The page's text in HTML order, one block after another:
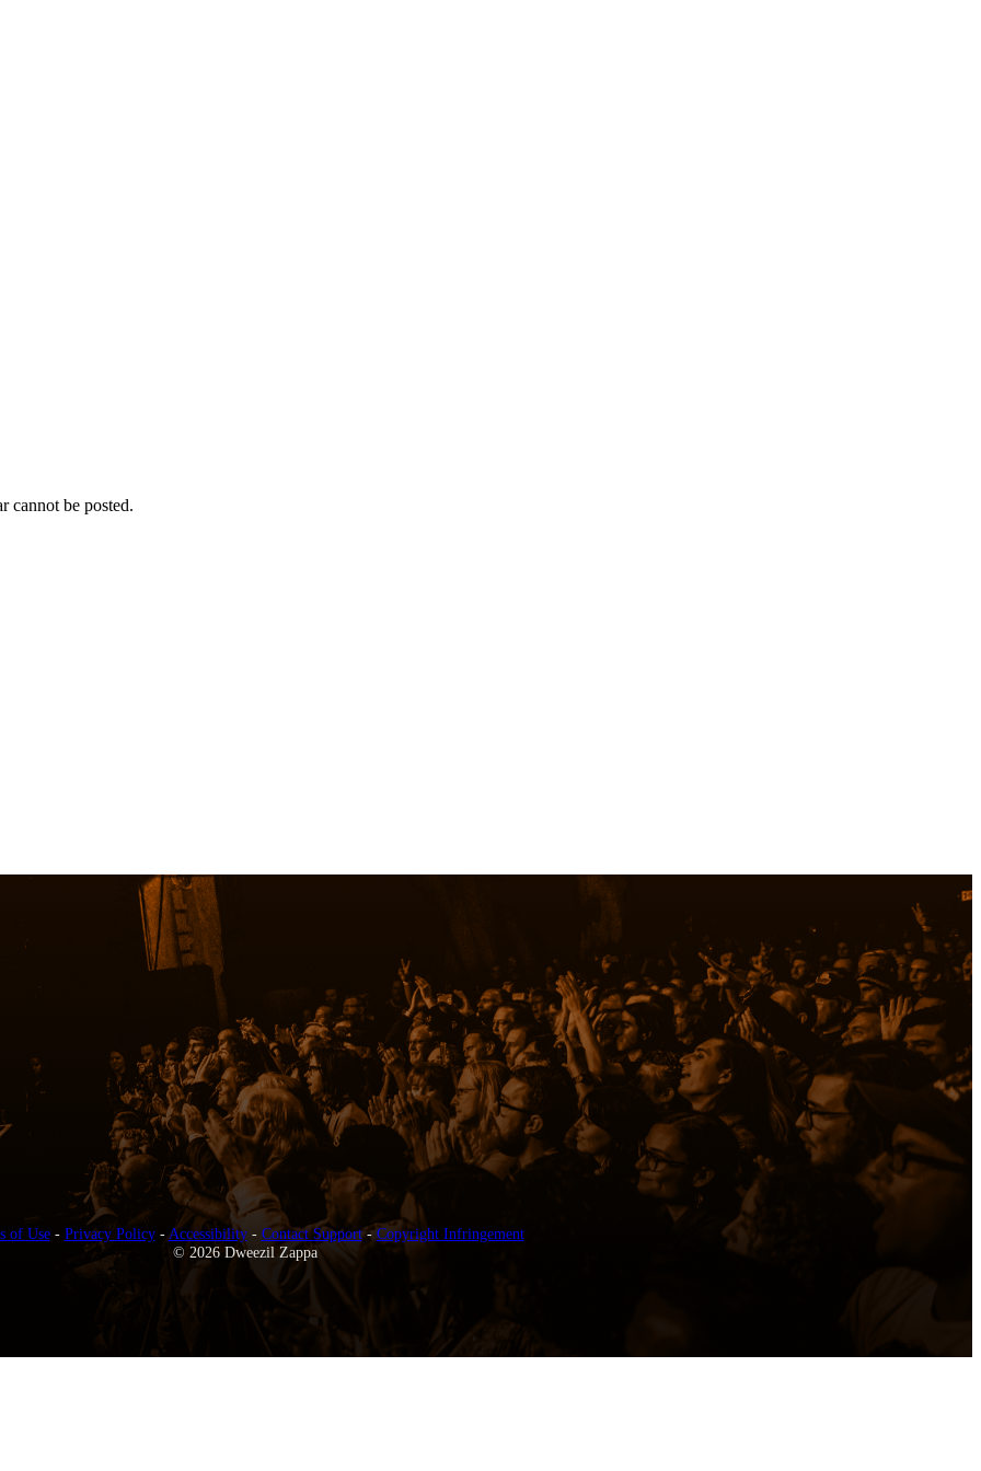
cannot be posted.
of Use- Privacy Policy-Accessibility- Contact Support-Copyright Infringement
© 2026 Dweezil Zappa